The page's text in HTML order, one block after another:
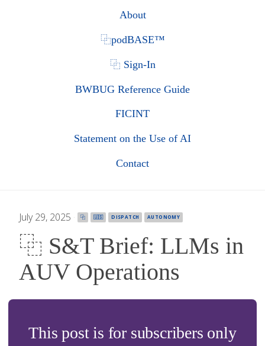
About
⿻podBASE™
⿻ Sign-In
BWBUG Reference Guide
FICINT
Statement on the Use of AI
Contact
July 29, 2025 · ⿻ 🇺🇸 DISPATCH AUTONOMY
⿻ S&T Brief: LLMs in
AUV Operations
This post is for subscribers only